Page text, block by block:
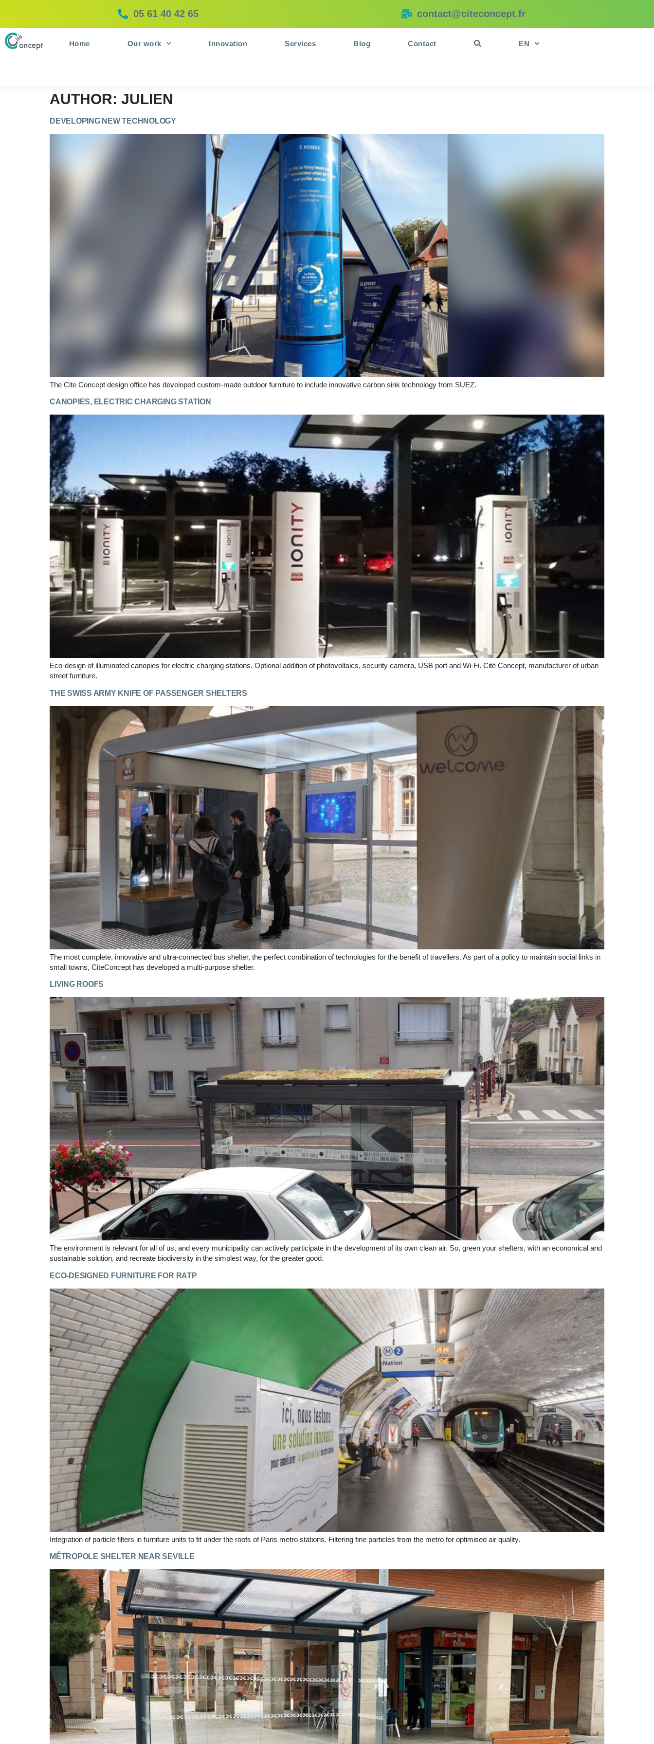
05 61 40 42 65 contact@citeconcept.fr
Home Our work Innovation Services Blog Contact EN
AUTHOR: JULIEN
DEVELOPING NEW TECHNOLOGY
The Cite Concept design office has developed custom-made outdoor furniture to include innovative carbon sink technology from SUEZ.
CANOPIES, ELECTRIC CHARGING STATION
Eco-design of illuminated canopies for electric charging stations. Optional addition of photovoltaics, security camera, USB port and Wi-Fi. Cité Concept, manufacturer of urban
street furniture.
THE SWISS ARMY KNIFE OF PASSENGER SHELTERS
The most complete, innovative and ultra-connected bus shelter, the perfect combination of technologies for the benefit of travellers. As part of a policy to maintain social links in
small towns, CiteConcept has developed a multi-purpose shelter.
LIVING ROOFS
The environment is relevant for all of us, and every municipality can actively participate in the development of its own clean air. So, green your shelters, with an economical and
sustainable solution, and recreate biodiversity in the simplest way, for the greater good.
ECO-DESIGNED FURNITURE FOR RATP
Integration of particle filters in furniture units to fit under the roofs of Paris metro stations. Filtering fine particles from the metro for optimised air quality.
MÉTROPOLE SHELTER NEAR SEVILLE